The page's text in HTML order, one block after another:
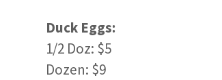
Duck Eggs:
1/2 Doz: $5
Dozen: $9